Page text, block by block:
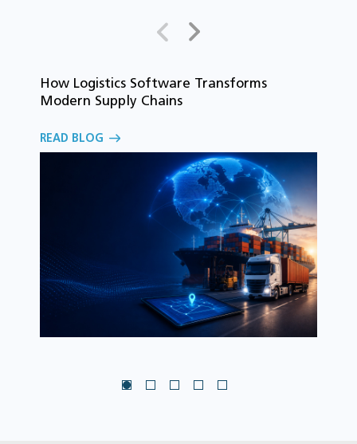
How Logistics Software Transforms
Modern Supply Chains
READ BLOG